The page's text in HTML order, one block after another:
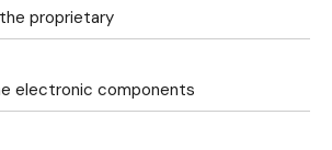
proprietary
electronic components